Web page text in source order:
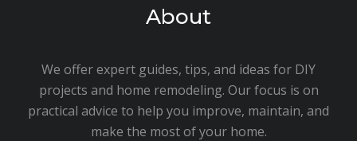
About
We offer expert guides, tips, and ideas for DIY
projects and home remodeling. Our focus is on
practical advice to help you improve, maintain, and
make the most of your home.